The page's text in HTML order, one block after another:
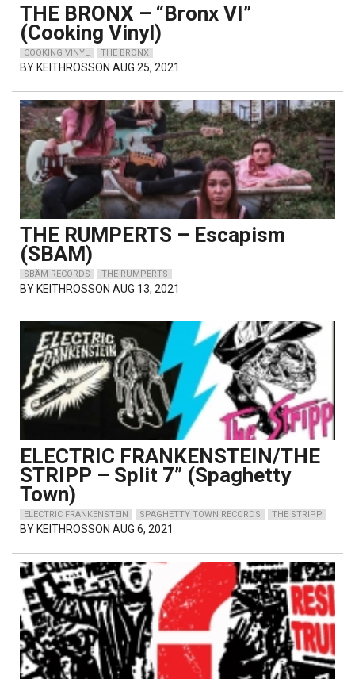
THE BRONX – “Bronx VI”
(Cooking Vinyl)
COOKING VINYL THE BRONX
BY KEITHROSSON AUG 25, 2021
THE RUMPERTS – Escapism
(SBAM)
SBÄM RECORDS THE RUMPERTS
BY KEITHROSSON AUG 13, 2021
ELECTRIC FRANKENSTEIN/THE
STRIPP – Split 7” (Spaghetty
Town)
ELECTRIC FRANKENSTEIN SPAGHETTY TOWN RECORDS THE STRIPP
BY KEITHROSSON AUG 6, 2021